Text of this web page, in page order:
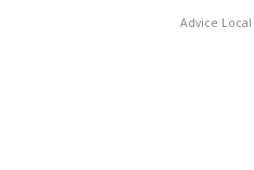
Advice Local